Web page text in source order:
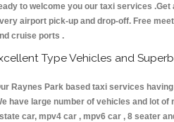
to welcome you our taxi services
airport pick-up and drop-off. Free
cruise ports .
Type Vehicles and
Raynes Park based taxi services
have large number of vehicles and lot
car, mpv4 car , mpv6 car , 8 seater